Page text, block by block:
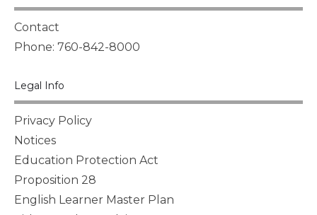
Contact
Phone: 760-842-8000
Legal Info
Privacy Policy
Notices
Education Protection Act
Proposition 28
English Learner Master Plan